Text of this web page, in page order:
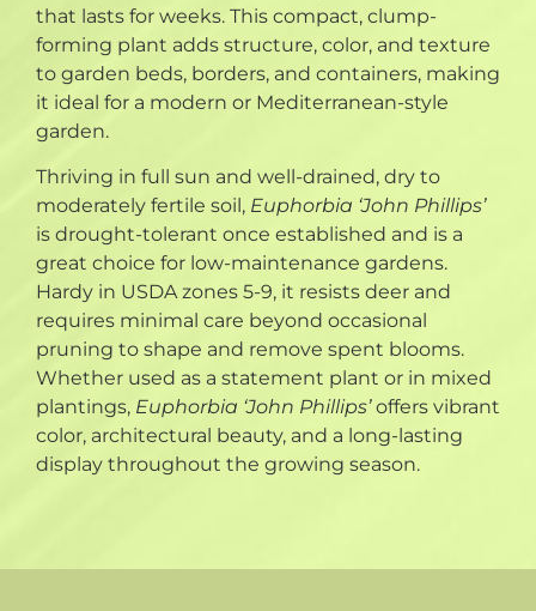
that lasts for weeks. This compact, clump-
forming plant adds structure, color, and texture
to garden beds, borders, and containers, making
it ideal for a modern or Mediterranean-style
garden.
Thriving in full sun and well-drained, dry to
moderately fertile soil, Euphorbia ‘John Phillips’
is drought-tolerant once established and is a
great choice for low-maintenance gardens.
Hardy in USDA zones 5-9, it resists deer and
requires minimal care beyond occasional
pruning to shape and remove spent blooms.
Whether used as a statement plant or in mixed
plantings, Euphorbia ‘John Phillips’offers vibrant
color, architectural beauty, and a long-lasting
display throughout the growing season.